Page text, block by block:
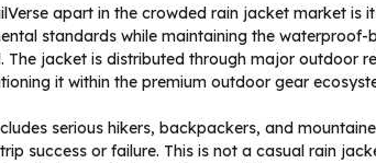
apart in the crowded rain jacket market is
standards while maintaining the
The jacket is distributed through major outdoor
it within the premium outdoor gear
serious hikers, backpackers, and
success or failure. This is not a casual rain